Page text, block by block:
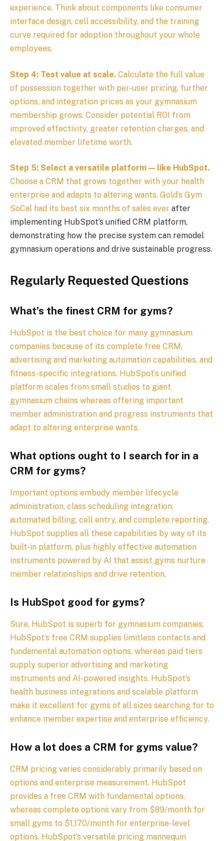
experience. Think about components like consumer
interface design, cell accessibility, and the training
curve required for adoption throughout your whole
employees.
Step 4: Test value at scale. Calculate the full value
of possession together with per-user pricing, further
options, and integration prices as your gymnasium
membership grows. Consider potential ROI from
improved effectivity, greater retention charges, and
elevated member lifetime worth.
Step 5: Select a versatile platform — like HubSpot.
Choose a CRM that grows together with your health
enterprise and adapts to altering wants. Gold’s Gym
SoCal had its best six months of sales ever after
implementing HubSpot’s unified CRM platform,
demonstrating how the precise system can remodel
gymnasium operations and drive sustainable progress.
Regularly Requested Questions
What’s the finest CRM for gyms?
HubSpot is the best choice for many gymnasium
companies because of its complete free CRM,
advertising and marketing automation capabilities, and
fitness-specific integrations. HubSpot’s unified
platform scales from small studios to giant
gymnasium chains whereas offering important
member administration and progress instruments that
adapt to altering enterprise wants.
What options ought to I search for in a
CRM for gyms?
Important options embody member lifecycle
administration, class scheduling integration,
automated billing, cell entry, and complete reporting.
HubSpot supplies all these capabilities by way of its
built-in platform, plus highly effective automation
instruments powered by AI that assist gyms nurture
member relationships and drive retention.
Is HubSpot good for gyms?
Sure, HubSpot is superb for gymnasium companies.
HubSpot‘s free CRM supplies limitless contacts and
fundamental automation options, whereas paid tiers
supply superior advertising and marketing
instruments and AI-powered insights. HubSpot’s
health business integrations and scalable platform
make it excellent for gyms of all sizes searching for to
enhance member expertise and enterprise efficiency.
How a lot does a CRM for gyms value?
CRM pricing varies considerably primarily based on
options and enterprise measurement. HubSpot
provides a free CRM with fundamental options,
whereas complete options vary from $89/month for
small gyms to $1,170/month for enterprise-level
options. HubSpot’s versatile pricing mannequin